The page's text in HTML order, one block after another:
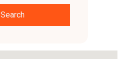
Search